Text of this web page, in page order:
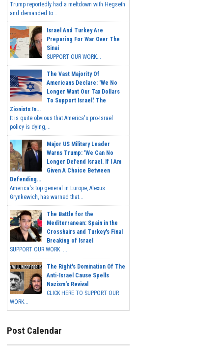
Trump reportedly had a meltdown with Hegseth
and demanded to...
Israel And Turkey Are
Preparing For War Over The
Sinai
SUPPORT OUR WORK...
The Vast Majority Of
Americans Declare: 'We No
Longer Want Our Tax Dollars
To Support Israel.' The
Zionists In...
It is quite obvious that America's pro-Israel
policy is dying,...
Major US Military Leader
Warns Trump: 'We Can No
Longer Defend Israel. If I Am
Given A Choice Between
Defending...
America's top general in Europe, Alexus
Grynkewich, has warned that...
The Battle for the
Mediterranean: Spain in the
Crosshairs and Turkey's Final
Breaking of Israel
SUPPORT OUR WORK ...
The Right's Domination Of The
Anti-Israel Cause Spells
Nazism's Revival
CLICK HERE TO SUPPORT OUR
WORK...
Post Calendar